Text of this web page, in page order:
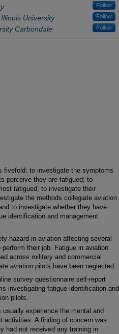
Follow
University Follow
Carbondale Follow
fivefold: to investigate the symptoms
perceive they are fatigued; to
fatigued; to investigate their
the methods collegiate aviation
to investigate whether they have
identification and management
hazard in aviation affecting several
their job. Fatigue in aviation
across military and commercial
aviation pilots have been neglected.
survey questionnaire self-report
investigating fatigue identification and
pilots.
experience the mental and
activities. A finding of concern was
had not received any training in